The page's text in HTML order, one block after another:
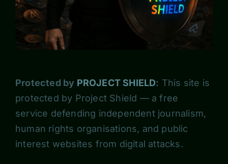
Protected by PROJECT SHIELD: This site is
protected by Project Shield — a free
service defending independent journalism,
human rights organisations, and public
interest websites from digital attacks.